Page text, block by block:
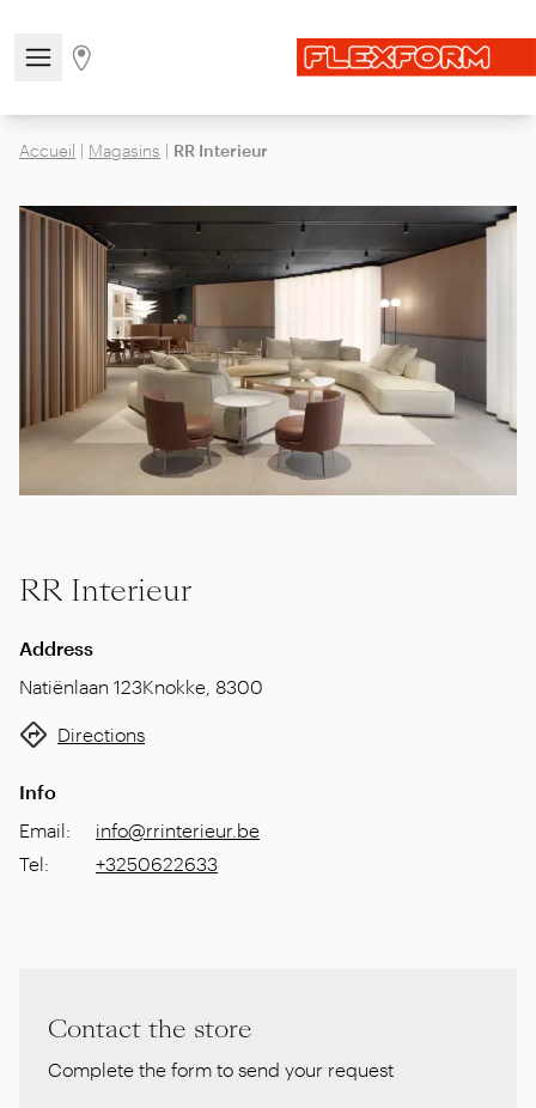
Open/close the navigation menu
Go to stores page
Accueil | Magasins | RR Interieur
RR Interieur
Address
Natiënlaan 123Knokke 8300
Directions
Info
Email:
info@rrinterieur.be
Tel: +3250622633
Contact the store
Complete the form to send your request